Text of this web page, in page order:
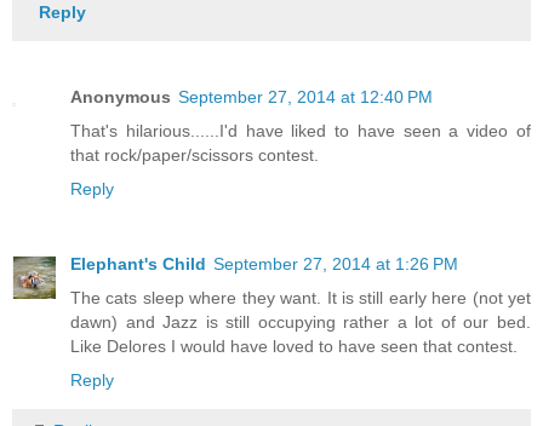
Reply
Anonymous September 27, 2014 at 12:40 PM
That's hilarious......I'd have liked to have seen a video of
that rock/paper/scissors contest.
Reply
Elephant's Child September 27, 2014 at 1:26 PM
The cats sleep where they want. It is still early here (not yet
dawn) and Jazz is still occupying rather a lot of our bed.
Like Delores I would have loved to have seen that contest.
Reply